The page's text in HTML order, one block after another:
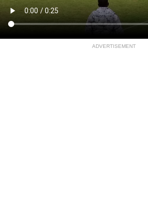
ADVERTISEMENT